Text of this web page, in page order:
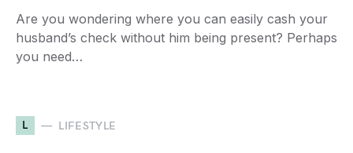
Are you wondering where you can easily cash your
husband’s check without him being present? Perhaps
you need…
L LIFESTYLE